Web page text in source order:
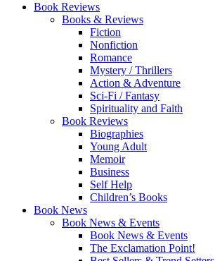
Book Reviews
Books & Reviews
Fiction
Nonfiction
Romance
Mystery / Thrillers
Action & Adventure
Sci-Fi / Fantasy
Spirituality and Faith
Book Reviews
Biographies
Young Adult
Memoir
Business
Self Help
Children’s Books
Book News
Book News & Events
Book News & Events
The Exclamation Point!